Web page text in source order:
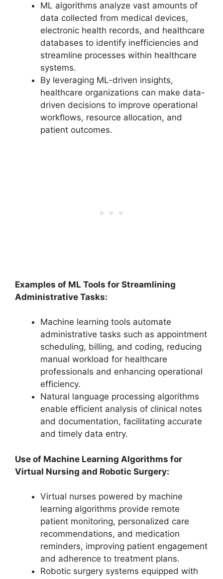
ML algorithms analyze vast amounts of
data collected from medical devices,
electronic health records, and healthcare
databases to identify inefficiencies and
streamline processes within healthcare
systems.
By leveraging ML-driven insights,
healthcare organizations can make data-
driven decisions to improve operational
workflows, resource allocation, and
patient outcomes.
Examples of ML Tools for Streamlining
Administrative Tasks:
Machine learning tools automate
administrative tasks such as appointment
scheduling, billing, and coding, reducing
manual workload for healthcare
professionals and enhancing operational
efficiency.
Natural language processing algorithms
enable efficient analysis of clinical notes
and documentation, facilitating accurate
and timely data entry.
Use of Machine Learning Algorithms for
Virtual Nursing and Robotic Surgery:
Virtual nurses powered by machine
learning algorithms provide remote
patient monitoring, personalized care
recommendations, and medication
reminders, improving patient engagement
and adherence to treatment plans.
Robotic surgery systems equipped with